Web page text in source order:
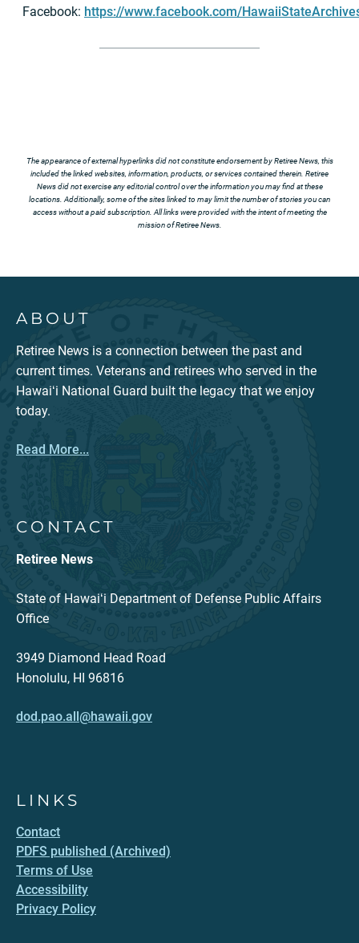
Facebook: https://www.facebook.com/
The appearance of external hyperlinks did not constitute endorsement by Retiree News, this
included the linked websites, information, products, or services contained therein. Retiree
News did not exercise any editorial control over the information you may find at these
locations. Additionally, some of the sites linked to may limit the number of stories you can
access without a paid subscription. All links were provided with the intent of meeting the
mission of Retiree News.
ABOUT
Retiree News is a connection between the past and
current times. Veterans and retirees who served in the
Hawaiʻi National Guard built the legacy that we enjoy
today.
Read More...
CONTACT
Retiree News
State of Hawaiʻi Department of Defense Public Affairs
Office
3949 Diamond Head Road
Honolulu, HI 96816
dod.pao.all@hawaii.gov
LINKS
Contact
PDFS published (Archived)
Terms of Use
Accessibility
Privacy Policy